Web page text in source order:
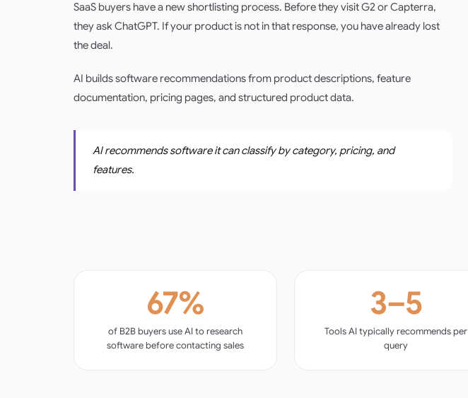
SaaS buyers have a new shortlisting process. Before they visit G2 or Capterra,
they ask ChatGPT. If your product is not in that response, you have already lost
the deal.
AI builds software recommendations from product descriptions, feature
documentation, pricing pages, and structured product data.
AI recommends software it can classify by category, pricing, and
features.
67%
of B2B buyers use AI to research
software before contacting sales
3–5
Tools AI typically recommends per
query